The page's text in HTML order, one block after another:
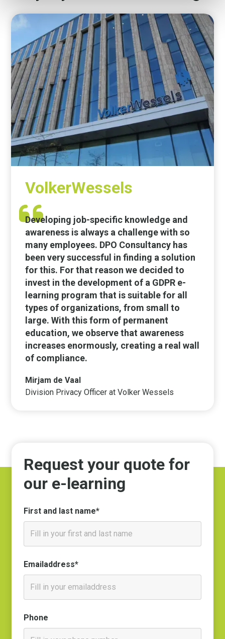
VolkerWessels
Developing job-specific knowledge and
awareness is always a challenge with so
many employees. DPO Consultancy has
been very successful in finding a solution
for this. For that reason we decided to
invest in the development of a GDPR e-
learning program that is suitable for all
types of organizations, from small to
large. With this form of permanent
education, we observe that awareness
increases enormously, creating a real wall
of compliance.
Mirjam de Vaal
Division Privacy Officer at Volker Wessels
Request your quote for
our e-learning
First and last name*
Emailaddress*
Phone